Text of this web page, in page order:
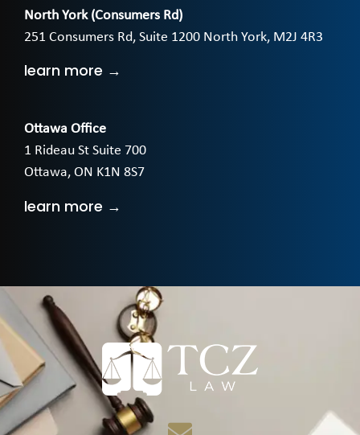
North York (Consumers Rd)
251 Consumers Rd, Suite 1200 North York, M2J 4R3
learn more →
Ottawa Office
1 Rideau St Suite 700
Ottawa, ON K1N 8S7
learn more →